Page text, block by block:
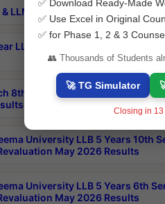
& LLM 2nd Sem Exams Aug 2026
LLB and 5 Year BA LLB 2nd
8th Sem (4-2) Regular And
University LLB 5 Years 10th
May 2026 Results
University LLB 5 Years 6th
May 2026 Results
✅ Download Ready-Made
✅ Use Excel in Original
✅ for Phase 1, 2 & 3
👥 Thousands of Students
🚀 TG Simulator
Closing in 12